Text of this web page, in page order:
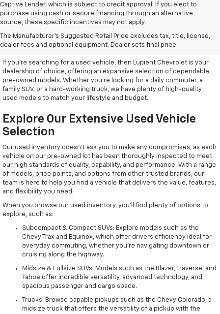
Captive Lender, which is subject to credit approval. If you elect to
purchase using cash or secure financing through an alternative
source, these specific incentives may not apply.
The Manufacturer's Suggested Retail Price excludes tax, title, license,
dealer fees and optional equipment. Dealer sets final price.
Discover High-Quality Used
Vehicles At Lupient Chevrolet
If you're searching for a used vehicle, then Lupient Chevrolet is your
dealership of choice, offering an expansive selection of dependable
pre-owned models. Whether you're looking for a daily commuter, a
family SUV, or a hard-working truck, we have plenty of high-quality
used models to match your lifestyle and budget.
Explore Our Extensive Used Vehicle
Selection
Our used inventory doesn't ask you to make any compromises, as each
vehicle on our pre-owned lot has been thoroughly inspected to meet
our high standards of quality, capability, and performance. With a range
of models, price points, and options from other trusted brands, our
team is here to help you find a vehicle that delivers the value, features,
and flexibility you need.
When you browse our used inventory, you'll find plenty of options to
explore, such as:
Subcompact & Compact SUVs: Explore models such as the
Chevy Trax and Equinox, which offer drivers efficiency ideal for
everyday commuting, whether you're navigating downtown or
cruising along the highway.
Midsize & Fullsize SUVs: Models such as the Blazer, Traverse, and
Tahoe offer incredible versatility, advanced technology, and
spacious passenger and cargo space.
Trucks: Browse capable pickups such as the Chevy Colorado, a
midsize truck that offers the versatility of a pickup with the